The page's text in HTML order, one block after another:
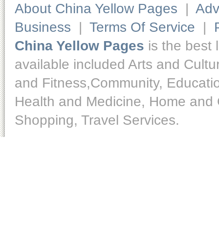
About China Yellow Pages |
Business | Terms Of Service |
China Yellow Pages is the best
available included Arts and
and Fitness,Community,
Health and Medicine, Home
Shopping, Travel Services.